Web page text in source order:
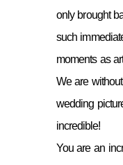
only brought
such
moments as
We are
wedding
incredible!
You are an